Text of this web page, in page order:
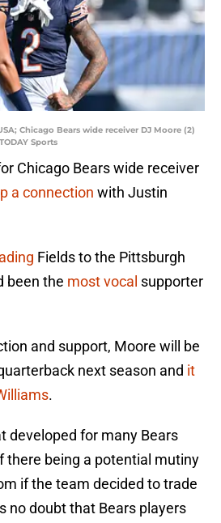
Chicago Bears wide receiver DJ Moore (2)
Sports
Chicago Bears wide receiver
a connection with Justin
Fields to the Pittsburgh
been the most vocal supporter
and support, Moore will be
next season and it
.
developed for many Bears
there being a potential mutiny
if the team decided to trade
no doubt that Bears players